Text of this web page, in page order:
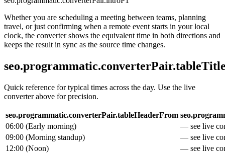
Whether you are scheduling a meeting between teams, planning
travel, or just confirming when a remote event starts in your local
clock, the converter shows the equivalent time in both directions and
keeps the result in sync as the source time changes.
Quick reference for typical times across the day. Use the live
converter above for precision.
seo.programmatic.converterPair.tableHeaderFrom
06:00 (Early morning)
— see live
09:00 (Morning standup)
— see live
12:00 (Noon)
— see live